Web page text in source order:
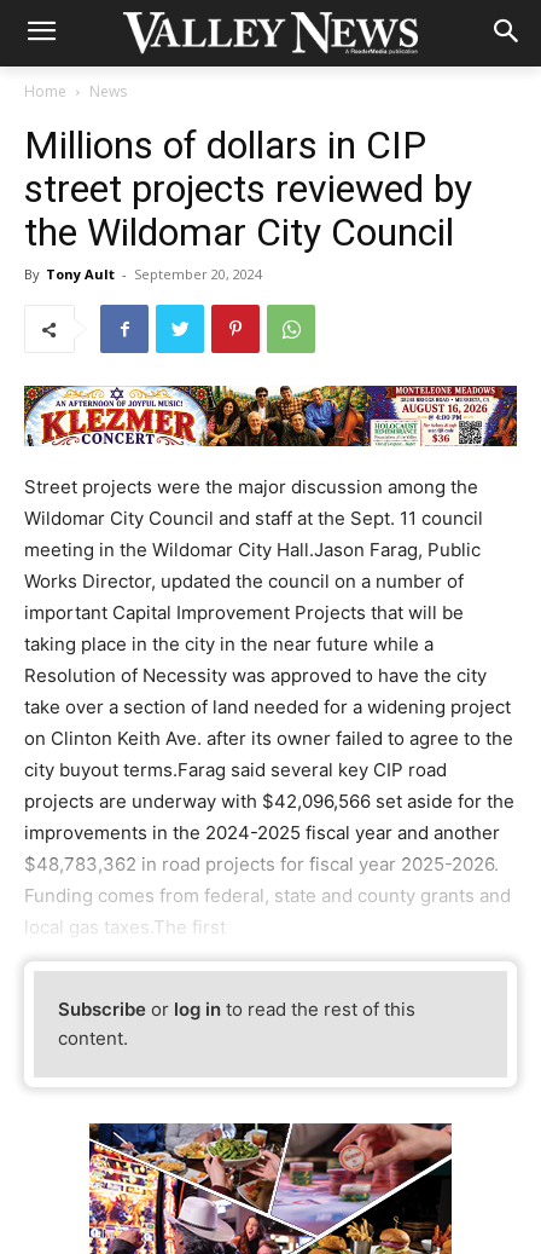
Home News
Millions of dollars in CIP
street projects reviewed by
the Wildomar City Council
By Tony Ault - September 20, 2024
Street projects were the major discussion among the
Wildomar City Council and staff at the Sept. 11 council
meeting in the Wildomar City Hall.Jason Farag, Public
Works Director, updated the council on a number of
important Capital Improvement Projects that will be
taking place in the city in the near future while a
Resolution of Necessity was approved to have the city
take over a section of land needed for a widening project
on Clinton Keith Ave. after its owner failed to agree to the
city buyout terms.Farag said several key CIP road
projects are underway with $42,096,566 set aside for the
improvements in the 2024-2025 fiscal year and another
$48,783,362 in road projects for fiscal year 2025-2026.
Funding comes from federal, state and county grants and
local gas taxes.The first
Subscribe or log in to read the rest of this
content.